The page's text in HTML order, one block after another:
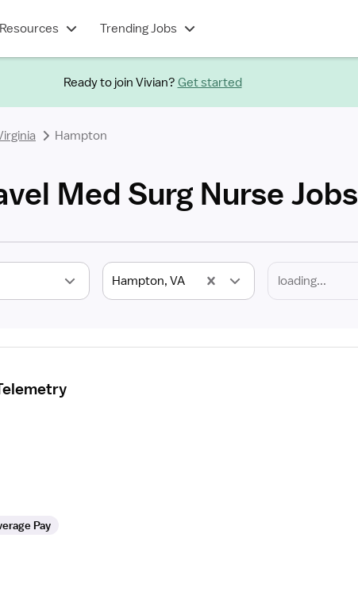
Resources Trending Jobs
Ready to join Vivian? Get started
Hampton
Med Surg Nurse Jobs
Hampton, VA
Pay